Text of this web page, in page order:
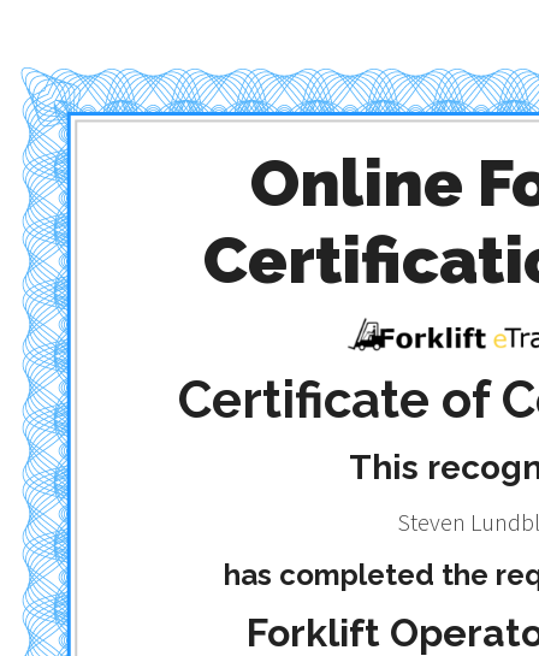
Online
Certificate of
This
Steven
has completed the
Forklift